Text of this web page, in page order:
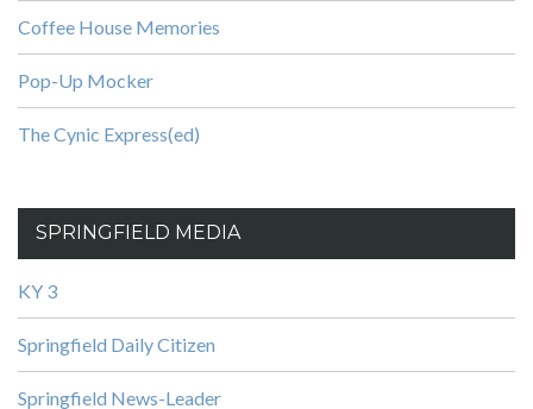
Coffee House Memories
Pop-Up Mocker
The Cynic Express(ed)
SPRINGFIELD MEDIA
KY 3
Springfield Daily Citizen
Springfield News-Leader